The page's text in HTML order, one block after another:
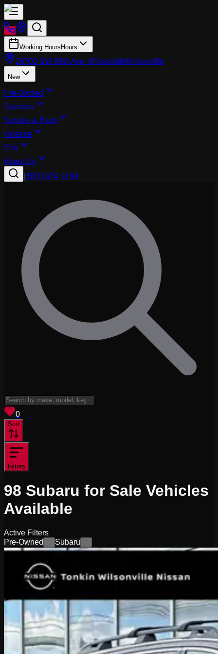
Working Hours Hours
26700 SW 95th Ave, WilsonvilleWilsonville
New
Pre-Owned
Specials
Service & Parts
Finance
EVs
About Us
(503) 974-1196
0
Sort
Filters
98 Subaru for Sale Vehicles
Available
Active Filters
Pre-Owned
Subaru